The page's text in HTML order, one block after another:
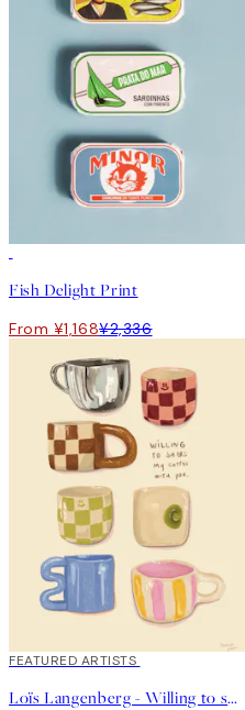
Fish Delight Print
From ¥1,168¥2,336
40%*
FEATURED ARTISTS
Loïs Langenberg - Willing to share my Coffe with you Print